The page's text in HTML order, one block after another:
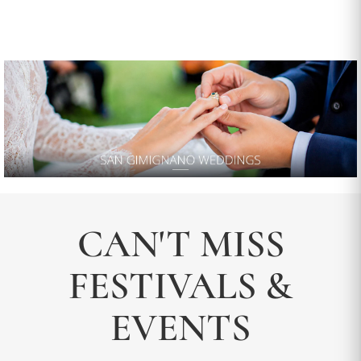
CAN'T MISS
FESTIVALS &
EVENTS